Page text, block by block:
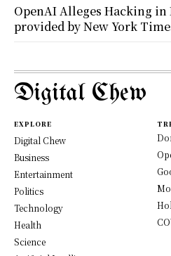
OpenAI Alleges Hacking
provided by New York
Digital Chew
EXPLORE
Digital Chew
Business
Entertainment
Politics
Technology
Health
Science